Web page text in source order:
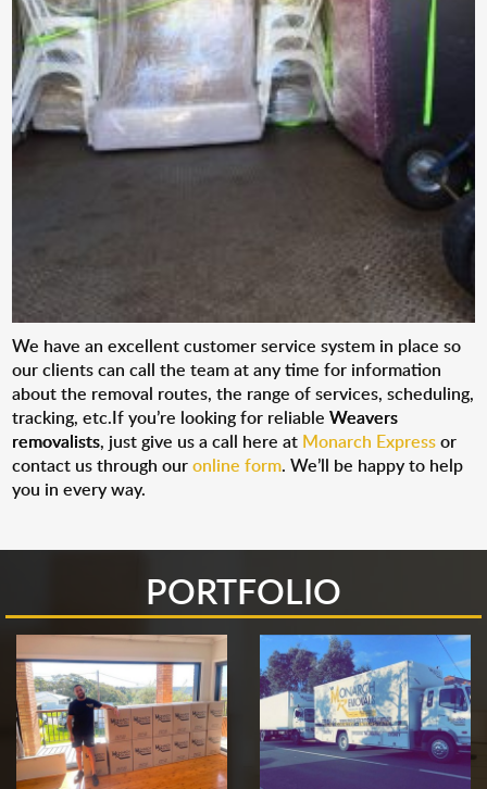
We have an excellent customer service system in place so
our clients can call the team at any time for information
about the removal routes, the range of services, scheduling,
tracking, etc.If you’re looking for reliableWeavers
removalists, just give us a call here at Monarch Expressor
contact us through ouronline form. We’ll be happy to help
you in every way.
PORTFOLIO